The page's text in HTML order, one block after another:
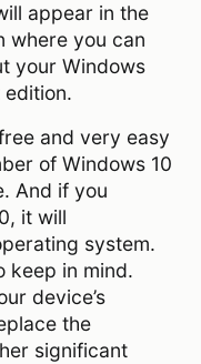
appear in the
where you can
your Windows
and very easy
of Windows 10
And if you
it will
system.
keep in mind.
device’s
the
significant